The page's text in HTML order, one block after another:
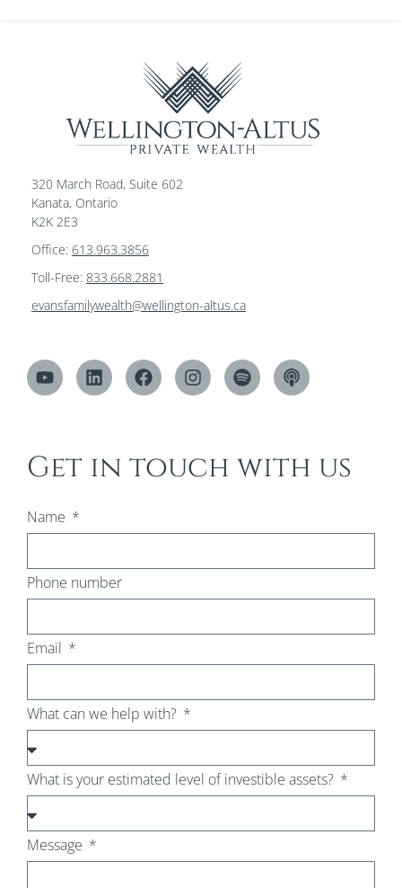
320 March Road, Suite 602
Kanata, Ontario
K2K 2E3
Office: 613.963.3856
Toll-Free: 833.668.2881
evansfamilywealth@wellington-altus.ca
Get in touch with us
Name
Phone number
Email
What can we help with?
What is your estimated level of investible assets?
Message